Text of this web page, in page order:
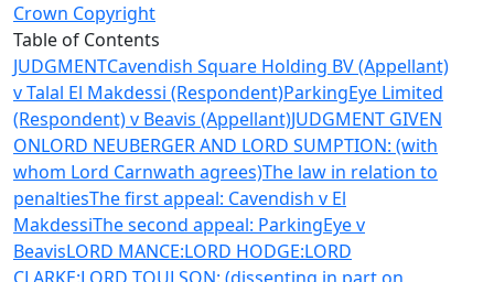
Crown Copyright
Table of Contents
JUDGMENTCavendish Square Holding BV (Appellant)
v Talal El Makdessi (Respondent)ParkingEye Limited
(Respondent) v Beavis (Appellant)JUDGMENT GIVEN
ONLORD NEUBERGER AND LORD SUMPTION: (with
whom Lord Carnwath agrees)The law in relation to
penaltiesThe first appeal: Cavendish v El
MakdessiThe second appeal: ParkingEye v
BeavisLORD MANCE:LORD HODGE:LORD